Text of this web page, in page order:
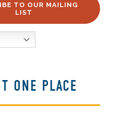
TO OUR MAILING
LIST
ONE PLACE